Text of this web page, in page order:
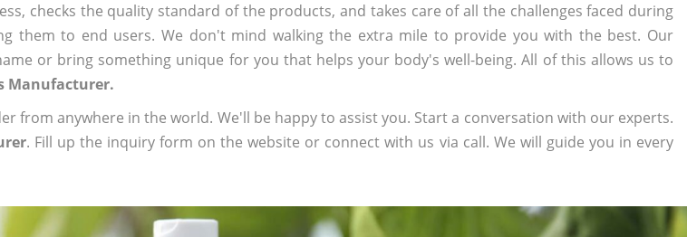
checks the quality standard of the products, and takes care of all the challenges faced during
them to end users. We don't mind walking the extra mile to provide you with the best. Our
or bring something unique for you that helps your body's well-being. All of this allows us to
Manufacturer.
from anywhere in the world. We'll be happy to assist you. Start a conversation with our experts.
. Fill up the inquiry form on the website or connect with us via call. We will guide you in every